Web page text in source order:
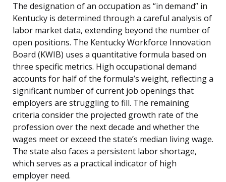
The designation of an occupation as “in demand” in
Kentucky is determined through a careful analysis of
labor market data, extending beyond the number of
open positions. The Kentucky Workforce Innovation
Board (KWIB) uses a quantitative formula based on
three specific metrics. High occupational demand
accounts for half of the formula’s weight, reflecting a
significant number of current job openings that
employers are struggling to fill. The remaining
criteria consider the projected growth rate of the
profession over the next decade and whether the
wages meet or exceed the state’s median living wage.
The state also faces a persistent labor shortage,
which serves as a practical indicator of high
employer need.